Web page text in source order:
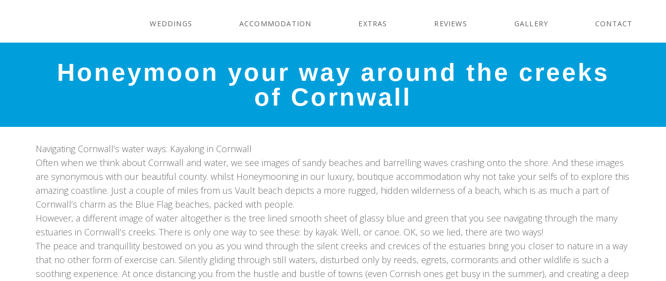
WEDDINGS ACCOMMODATION EXTRAS REVIEWS GALLERY CONTACT
Honeymoon your way around the creeks
of Cornwall
Navigating Cornwall’s water ways: Kayaking in Cornwall
Often when we think about Cornwall and water, we see images of sandy beaches and barrelling waves crashing onto the shore. And these images
are synonymous with our beautiful county. whilst Honeymooning in our luxury, boutique accommodation why not take your selfs of to explore this
amazing coastline. Just a couple of miles from us Vault beach depicts a more rugged, hidden wilderness of a beach, which is as much a part of
Cornwall’s charm as the Blue Flag beaches, packed with people.
However, a different image of water altogether is the tree lined smooth sheet of glassy blue and green that you see navigating through the many
estuaries in Cornwall’s creeks. There is only one way to see these: by kayak. Well, or canoe. OK, so we lied, there are two ways!
The peace and tranquillity bestowed on you as you wind through the silent creeks and crevices of the estuaries bring you closer to nature in a way
that no other form of exercise can. Silently gliding through still waters, disturbed only by reeds, egrets, cormorants and other wildlife is such a
soothing experience. At once distancing you from the hustle and bustle of towns (even Cornish ones get busy in the summer), and creating a deep